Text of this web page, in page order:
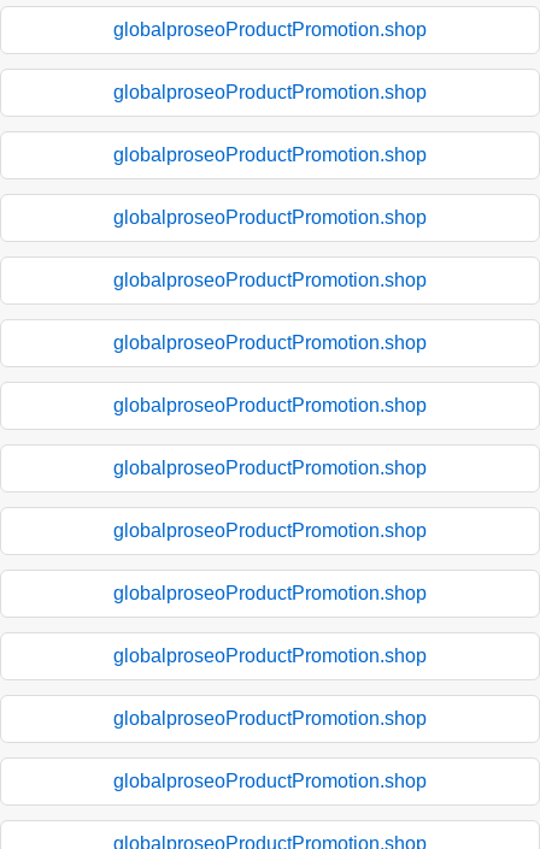
globalproseoProductPromotion.shop
globalproseoProductPromotion.shop
globalproseoProductPromotion.shop
globalproseoProductPromotion.shop
globalproseoProductPromotion.shop
globalproseoProductPromotion.shop
globalproseoProductPromotion.shop
globalproseoProductPromotion.shop
globalproseoProductPromotion.shop
globalproseoProductPromotion.shop
globalproseoProductPromotion.shop
globalproseoProductPromotion.shop
globalproseoProductPromotion.shop
globalproseoProductPromotion.shop